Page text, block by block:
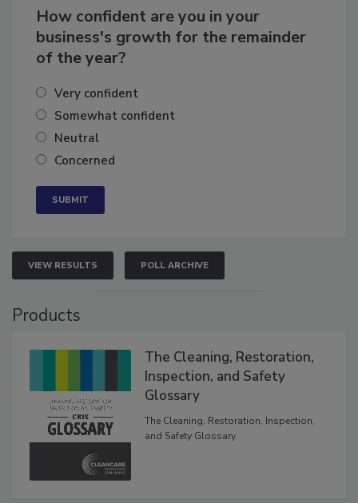
How confident are you in your
business's growth for the remainder
Very confident
Somewhat confident
Neutral
VIEW RESULTS POLL ARCHIVE
The Cleaning, Restoration,
Inspection, and Safety
Glossary
The Cleaning, Restoration, Inspection,